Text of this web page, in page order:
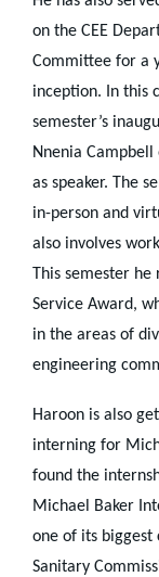
on the CEE
Committee for a
inception. In this
semester’s
Nnenia
as speaker. The
in-person and
also involves
This semester he
Service Award,
in the areas of
engineering
Haroon is also
interning for
found the
Michael Baker
one of its biggest
Sanitary